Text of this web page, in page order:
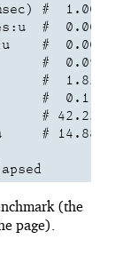
#  1.000
#  0.000
#  0.000
#  0.090
#  1.856
#  0.11
# 42.236
# 14.88%
(the
page).